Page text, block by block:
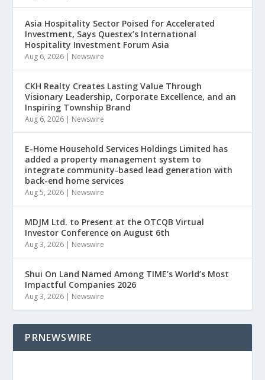
Asia Hospitality Sector Poised for Accelerated
Investment, Says Questex’s International
Hospitality Investment Forum Asia
Aug 6, 2026 | Newswire
CKH Realty Creates Lasting Value Through
Visionary Leadership, Corporate Excellence, and an
Inspiring Township Brand
Aug 6, 2026 | Newswire
E-Home Household Services Holdings Limited has
added a property management system to
integrate community-based lead generation with
back-end home services
Aug 5, 2026 | Newswire
MDJM Ltd. to Present at the OTCQB Virtual
Investor Conference on August 6th
Aug 3, 2026 | Newswire
Shui On Land Named Among TIME’s World’s Most
Impactful Companies 2026
Aug 3, 2026 | Newswire
PRNEWSWIRE